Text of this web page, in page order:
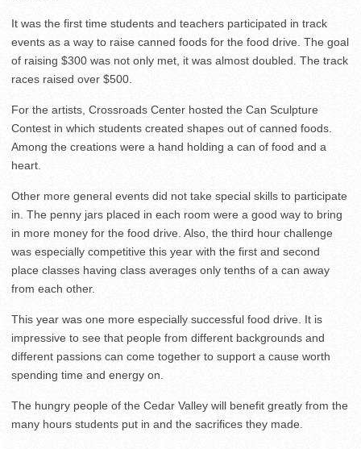
It was the first time students and teachers participated in track
events as a way to raise canned foods for the food drive. The goal
of raising $300 was not only met, it was almost doubled. The track
races raised over $500.
For the artists, Crossroads Center hosted the Can Sculpture
Contest in which students created shapes out of canned foods.
Among the creations were a hand holding a can of food and a
heart.
Other more general events did not take special skills to participate
in. The penny jars placed in each room were a good way to bring
in more money for the food drive. Also, the third hour challenge
was especially competitive this year with the first and second
place classes having class averages only tenths of a can away
from each other.
This year was one more especially successful food drive. It is
impressive to see that people from different backgrounds and
different passions can come together to support a cause worth
spending time and energy on.
The hungry people of the Cedar Valley will benefit greatly from the
many hours students put in and the sacrifices they made.